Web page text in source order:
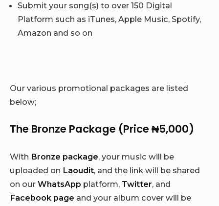
Submit your song(s) to over 150 Digital
Platform such as iTunes, Apple Music, Spotify,
Amazon and so on
Our various promotional packages are listed
below;
The Bronze Package (Price ₦5,000)
With Bronze package, your music will be
uploaded on Laoudit, and the link will be shared
on our WhatsApp platform, Twitter, and
Facebook page and your album cover will be